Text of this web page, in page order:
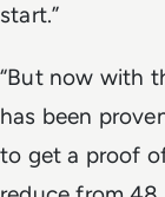
start.”
“But now with
has been
to get a proof